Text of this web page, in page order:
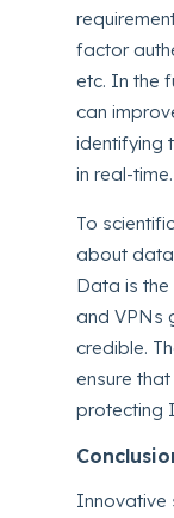
factor
etc. In the
can
identifying
in real-time.
To
about data
Data is
and VPNs
credible.
ensure
protecting
Innovative